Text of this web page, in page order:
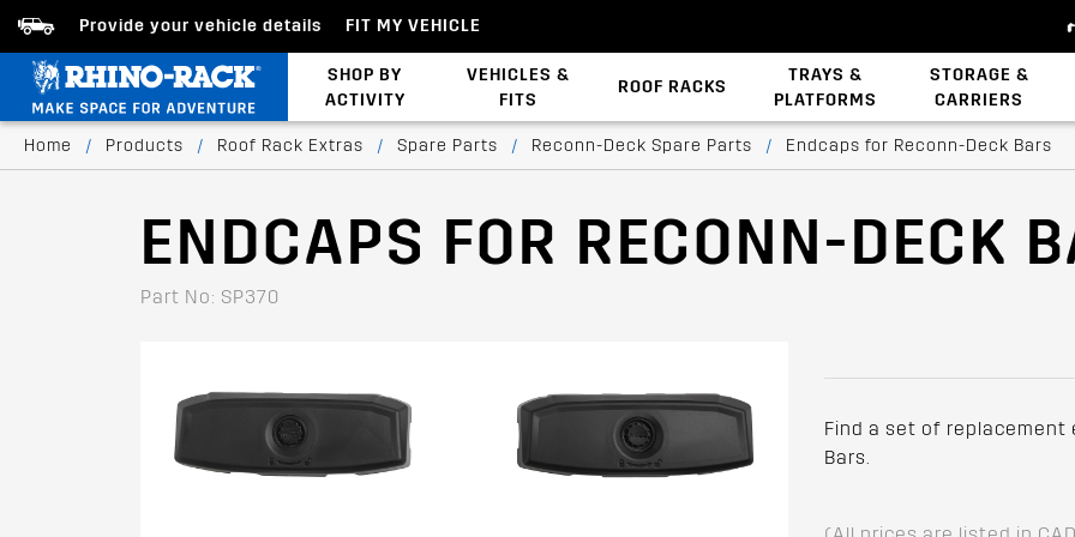
Provide your vehicle details FIT MY VEHICLE
SHOP BY
ACTIVITY
VEHICLES &
FITS
ROOF RACKS
TRAYS &
PLATFORMS
STORAGE &
CARRIERS
Home / Products / Roof Rack Extras / Spare Parts / Reconn-Deck Spare Parts / Endcaps for Reconn-Deck Bars
ENDCAPS FOR RECONN-DECK
Part No: SP370
Find a set of replacement
Bars.